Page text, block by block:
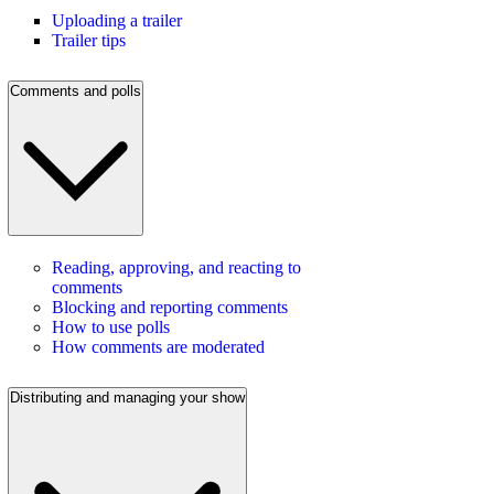
Uploading a trailer
Trailer tips
Comments and polls
Reading, approving, and reacting to
comments
Blocking and reporting comments
How to use polls
How comments are moderated
Distributing and managing your show